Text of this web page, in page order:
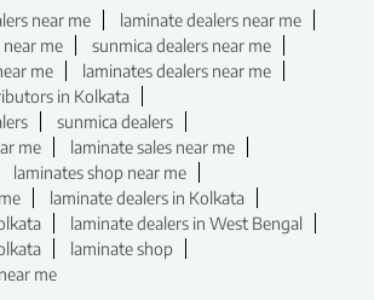
near me
laminate dealers near me
me
sunmica dealers near me
me
laminates dealers near me
in Kolkata
sunmica dealers
me
laminate sales near me
laminates shop near me
laminate dealers in Kolkata
laminate dealers in West Bengal
laminate shop
me